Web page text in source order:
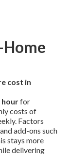
cost in
hourfor
costs of
Factors
add-ons such
stays more
delivering